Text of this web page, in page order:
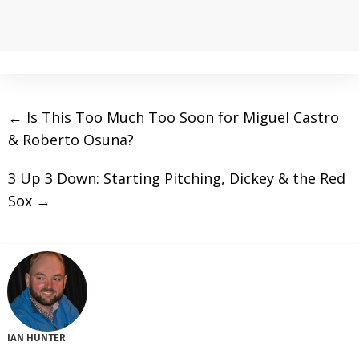
← Is This Too Much Too Soon for Miguel Castro
& Roberto Osuna?
3 Up 3 Down: Starting Pitching, Dickey & the Red
Sox →
IAN HUNTER